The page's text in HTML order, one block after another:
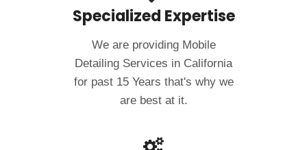
Specialized Expertise
We are providing Mobile
Detailing Services in California
for past 15 Years that's why we
are best at it.